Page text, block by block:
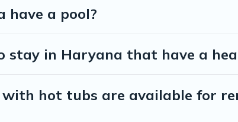
have a pool?
stay in Haryana that have a
hot tubs are available for